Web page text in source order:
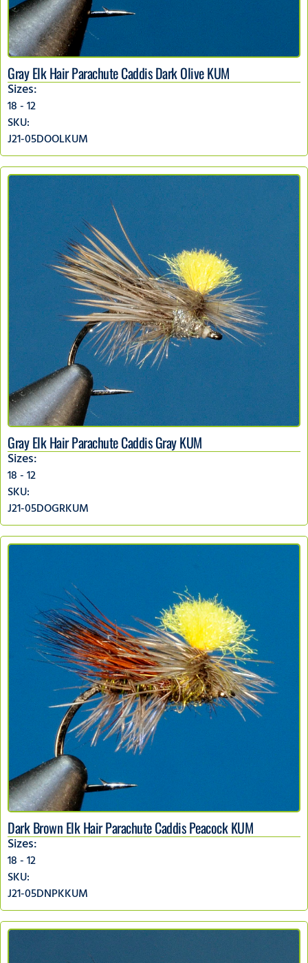
Gray Elk Hair Parachute Caddis Dark Olive KUM
Sizes:
18 - 12
SKU:
J21-05DOOLKUM
Gray Elk Hair Parachute Caddis Gray KUM
Sizes:
18 - 12
SKU:
J21-05DOGRKUM
Dark Brown Elk Hair Parachute Caddis Peacock KUM
Sizes:
18 - 12
SKU:
J21-05DNPKKUM